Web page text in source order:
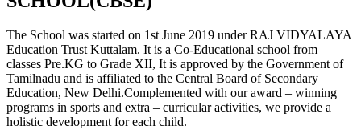
The School was started on 1st June 2019 under RAJ VIDYALAYA
Education Trust Kuttalam. It is a Co-Educational school from
classes Pre.KG to Grade XII, It is approved by the Government of
Tamilnadu and is affiliated to the Central Board of Secondary
Education, New Delhi.Complemented with our award – winning
programs in sports and extra – curricular activities, we provide a
holistic development for each child.